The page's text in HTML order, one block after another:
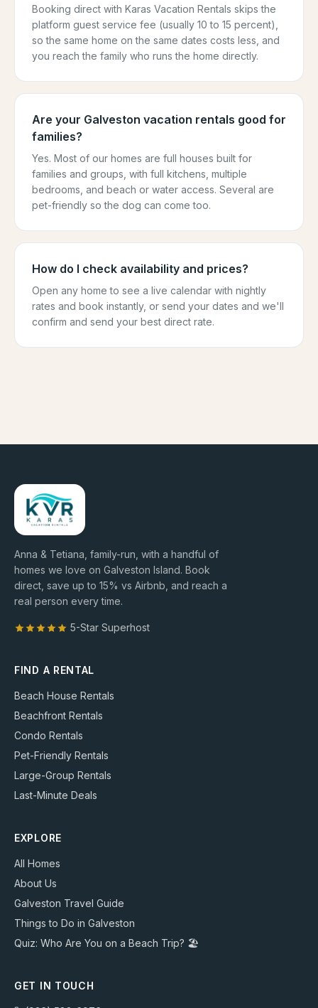
Booking direct with Karas Vacation Rentals skips the
platform guest service fee (usually 10 to 15 percent),
so the same home on the same dates costs less, and
you reach the family who runs the home directly.
Are your Galveston vacation rentals good for
families?
Yes. Most of our homes are full houses built for
families and groups, with full kitchens, multiple
bedrooms, and beach or water access. Several are
pet-friendly so the dog can come too.
How do I check availability and prices?
Open any home to see a live calendar with nightly
rates and book instantly, or send your dates and we'll
confirm and send your best direct rate.
Anna & Tetiana, family-run, with a handful of
homes we love on Galveston Island. Book
direct, save up to 15% vs Airbnb, and reach a
real person every time.
5-Star Superhost
FIND A RENTAL
Beach House Rentals
Beachfront Rentals
Condo Rentals
Pet-Friendly Rentals
Large-Group Rentals
Last-Minute Deals
EXPLORE
All Homes
About Us
Galveston Travel Guide
Things to Do in Galveston
Quiz: Who Are You on a Beach Trip? 🏖️
GET IN TOUCH